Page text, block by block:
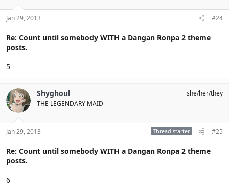
Jan 29, 2013 #24
Re: Count until somebody WITH a Dangan Ronpa 2 theme
posts.
5
Shyghoul
THE LEGENDARY MAID
she/her/they
Jan 29, 2013 Thread starter #25
Re: Count until somebody WITH a Dangan Ronpa 2 theme
posts.
6